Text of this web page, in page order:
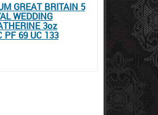
GREAT BRITAIN 5
WEDDING
3oz
PF 69 UC 133